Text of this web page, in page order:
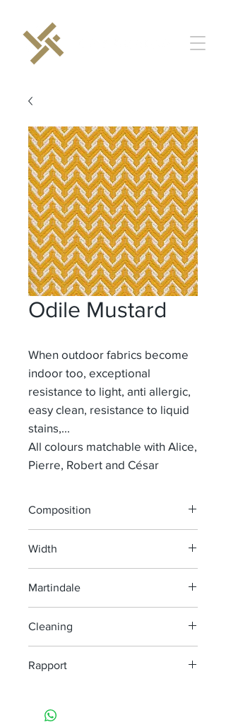
Odile Mustard
When outdoor fabrics become
indoor too, exceptional
resistance to light, anti allergic,
easy clean, resistance to liquid
stains,...
All colours matchable with Alice,
Pierre, Robert and César
Composition
Width
Martindale
Cleaning
do not bleach
do not dry clean
Rapport